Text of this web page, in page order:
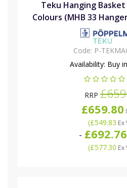
Teku Hanging
Colours (MHB 33
Code: P-
Availability: Buy
RRP
£659.80
(£549.83 Ex
- £692.76
(£577.30 Ex